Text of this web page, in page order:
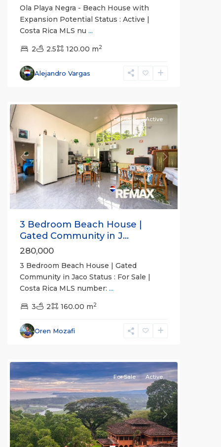
Ola Playa Negra - Beach House with
Expansion Potential Status : Active |
Costa Rica MLS nu ...
2 2.5 120.00 m2
Alejandro Vargas
Morada ,
Non-
Beachfront
Previous Next
For Sale Active
3 Bedroom Beach House |
Gated Community in J...
280,000
3 Bedroom Beach House | Gated
Community in Jaco Status : For Sale |
Costa Rica MLS number: ...
3 2 160.00 m2
Oren Mozafi
Nativa
Tarcoles
Gated
Previous Next
For Sale Active